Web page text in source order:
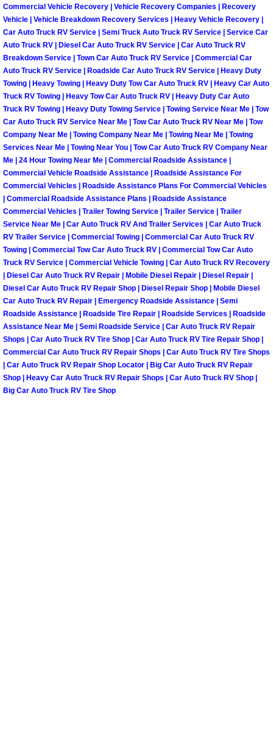
Enterprise Mobile Truck Repair
Enterprise Mobile Boat Repair
Henderson Mobile Car Lockout
Henderson Mobile Pre-Purchase
Henderson Mobile Roadside
Henderson Mobile Diesel Repair
Henderson Mobile RV Repair
Henderson Mobile Mechanic
Henderson Mobile Auto Repair
Henderson Mobile Car Repair
Henderson Mobile Truck Repair
Henderson Mobile Boat Repair
North Las Vegas Mobile Car
Commercial Vehicle Recovery | Vehicle Recovery Companies | Recovery
Vehicle | Vehicle Breakdown Recovery Services | Heavy Vehicle Recovery |
Car Auto Truck RV Service | Semi Truck Auto Truck RV Service | Service Car
Auto Truck RV | Diesel Car Auto Truck RV Service | Car Auto Truck RV
Breakdown Service | Town Car Auto Truck RV Service | Commercial Car
Auto Truck RV Service | Roadside Car Auto Truck RV Service | Heavy Duty
Towing | Heavy Towing | Heavy Duty Tow Car Auto Truck RV | Heavy Car Auto
Truck RV Towing | Heavy Tow Car Auto Truck RV | Heavy Duty Car Auto
Truck RV Towing | Heavy Duty Towing Service | Towing Service Near Me | Tow
Car Auto Truck RV Service Near Me | Tow Car Auto Truck RV Near Me | Tow
Company Near Me | Towing Company Near Me | Towing Near Me | Towing
Services Near Me | Towing Near You | Tow Car Auto Truck RV Company Near
Me | 24 Hour Towing Near Me | Commercial Roadside Assistance |
Commercial Vehicle Roadside Assistance | Roadside Assistance For
Commercial Vehicles | Roadside Assistance Plans For Commercial Vehicles
| Commercial Roadside Assistance Plans | Roadside Assistance
Commercial Vehicles | Trailer Towing Service | Trailer Service | Trailer
Service Near Me | Car Auto Truck RV And Trailer Services | Car Auto Truck
RV Trailer Service | Commercial Towing | Commercial Car Auto Truck RV
Towing | Commercial Tow Car Auto Truck RV | Commercial Tow Car Auto
Truck RV Service | Commercial Vehicle Towing | Car Auto Truck RV Recovery
| Diesel Car Auto Truck RV Repair | Mobile Diesel Repair | Diesel Repair |
Diesel Car Auto Truck RV Repair Shop | Diesel Repair Shop | Mobile Diesel
Car Auto Truck RV Repair | Emergency Roadside Assistance | Semi
Roadside Assistance | Roadside Tire Repair | Roadside Services | Roadside
Assistance Near Me | Semi Roadside Service | Car Auto Truck RV Repair
Shops | Car Auto Truck RV Tire Shop | Car Auto Truck RV Tire Repair Shop |
Commercial Car Auto Truck RV Repair Shops | Car Auto Truck RV Tire Shops
| Car Auto Truck RV Repair Shop Locator | Big Car Auto Truck RV Repair
Shop | Heavy Car Auto Truck RV Repair Shops | Car Auto Truck RV Shop |
Big Car Auto Truck RV Tire Shop